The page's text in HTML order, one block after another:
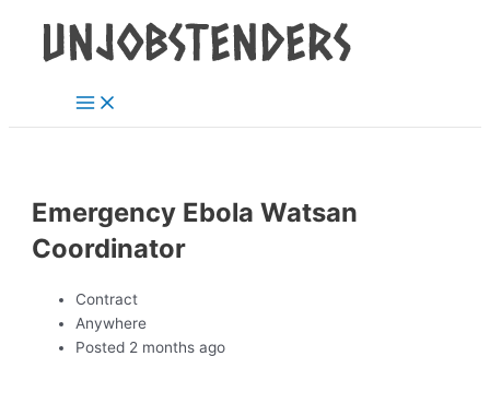
content
Menu
Emergency Ebola Watsan
Coordinator
Contract
Anywhere
Posted 2 months ago
navigation